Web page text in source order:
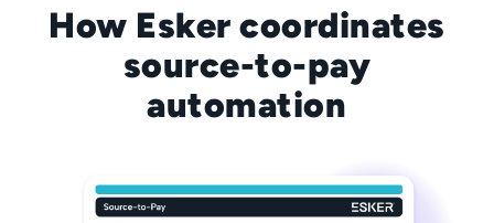
How Esker coordinates
source-to-pay
automation